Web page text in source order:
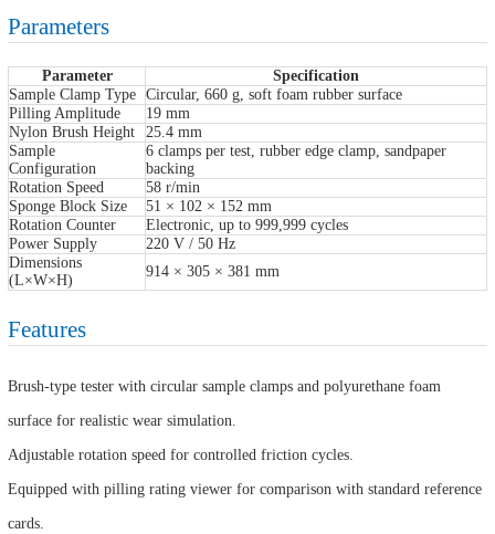
Parameters
Parameter
Specification
Sample Clamp Type Circular, 660 g, soft foam rubber surface
Pilling Amplitude
19 mm
Nylon Brush Height
25.4 mm
Sample
Configuration
6 clamps per test, rubber edge clamp, sandpaper
backing
Rotation Speed
58 r/min
Sponge Block Size
51 × 102 × 152 mm
Rotation Counter
Electronic, up to 999,999 cycles
Power Supply
220 V / 50 Hz
Dimensions
(L×W×H)
914 × 305 × 381 mm
Features
Brush-type tester with circular sample clamps and polyurethane foam
surface for realistic wear simulation.
Adjustable rotation speed for controlled friction cycles.
Equipped with pilling rating viewer for comparison with standard reference
cards.